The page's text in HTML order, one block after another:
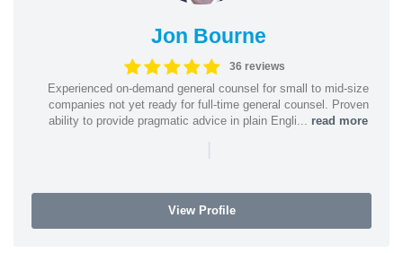
Jon Bourne
36 reviews
Experienced on-demand general counsel for small to mid-size
companies not yet ready for full-time general counsel. Proven
ability to provide pragmatic advice in plain Engli... read more
|
View Profile